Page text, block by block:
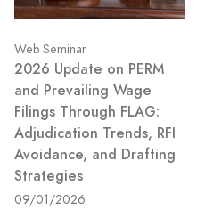
Web Seminar
2026 Update on PERM
and Prevailing Wage
Filings Through FLAG:
Adjudication Trends, RFI
Avoidance, and Drafting
Strategies
09/01/2026